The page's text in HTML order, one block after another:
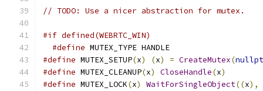
// TODO: Use a nicer abstraction for mutex.
#if defined(WEBRTC_WIN)
#define MUTEX_TYPE HANDLE
#define MUTEX_SETUP(x) (x) = CreateMutex(
#define MUTEX_CLEANUP(x) CloseHandle(x)
#define MUTEX_LOCK(x) WaitForSingleObject((x),